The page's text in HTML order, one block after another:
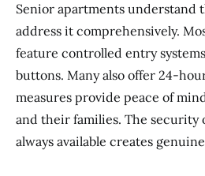
Senior apartments understand
address it comprehensively.
feature controlled entry
buttons. Many also offer 24-
measures provide peace of
and their families. The security
always available creates